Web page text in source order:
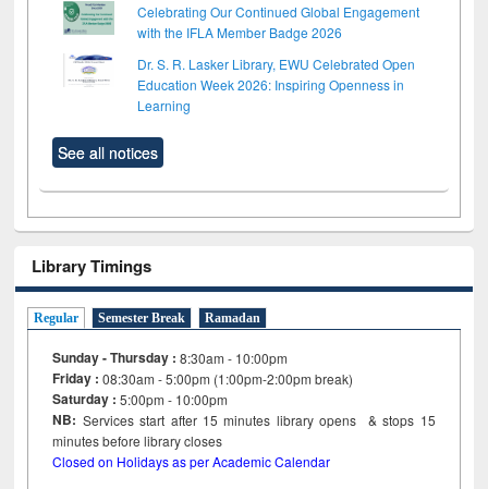
Celebrating Our Continued Global Engagement
with the IFLA Member Badge 2026
Dr. S. R. Lasker Library, EWU Celebrated Open
Education Week 2026: Inspiring Openness in
Learning
See all notices
Library Timings
Regular Semester Break Ramadan
Sunday - Thursday : 8:30am - 10:00pm
Friday :08:30am - 5:00pm (1:00pm-2:00pm break)
Saturday : 5:00pm - 10:00pm
NB: Services start after 15minutes library opens & stops 15
minutes before library closes
Closed on Holidays as per Academic Calendar